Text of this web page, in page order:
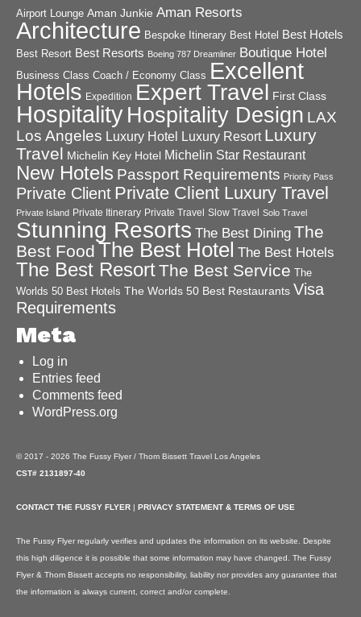
Airport Lounge Aman Junkie Aman Resorts
Architecture Bespoke Itinerary Best Hotel Best Hotels
Best Resort Best Resorts Boeing 787 Dreamliner Boutique Hotel
Business Class Coach / Economy Class Excellent
Hotels Expedition Expert Travel First Class
Hospitality Hospitality Design LAX
Los Angeles Luxury Hotel Luxury Resort Luxury
Travel Michelin Key Hotel Michelin Star Restaurant
New Hotels Passport Requirements Priority Pass
Private Client Private Client Luxury Travel
Private Island Private Itinerary Private Travel Slow Travel Solo Travel
Stunning Resorts The Best Dining The
Best Food The Best Hotel The Best Hotels
The Best ResortThe Best Service The
Worlds 50 Best Hotels The Worlds 50 Best Restaurants Visa
Requirements
Meta
Log in
Entries feed
Comments feed
WordPress.org
© 2017 - 2026 The Fussy Flyer / Thom Bissett Travel Los Angeles
CST# 2131897-40
CONTACT THE FUSSY FLYER | PRIVACY STATEMENT & TERMS OF USE
The Fussy Flyer regularly verifies and updates the information on its website. Despite
this high diligence it is possible that some information may have changed. The Fussy
Flyer & Thom Bissett accepts no responsibility, liability nor provides any guarantee that
the information is always current, correct and/or complete.